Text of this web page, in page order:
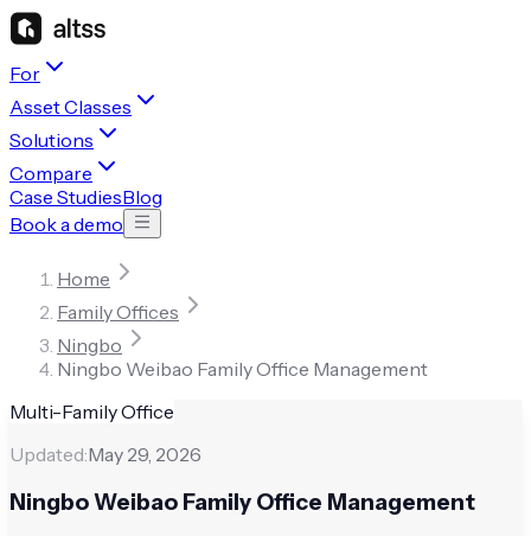
For
Asset Classes
Solutions
Compare
Case StudiesBlog
Book a demo
Home
Family Offices
Ningbo
Ningbo Weibao Family Office Management
Multi-Family Office
Updated:May 29, 2026
Ningbo Weibao Family Office Management